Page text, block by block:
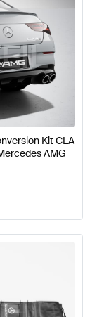
Kit CLA
AMG